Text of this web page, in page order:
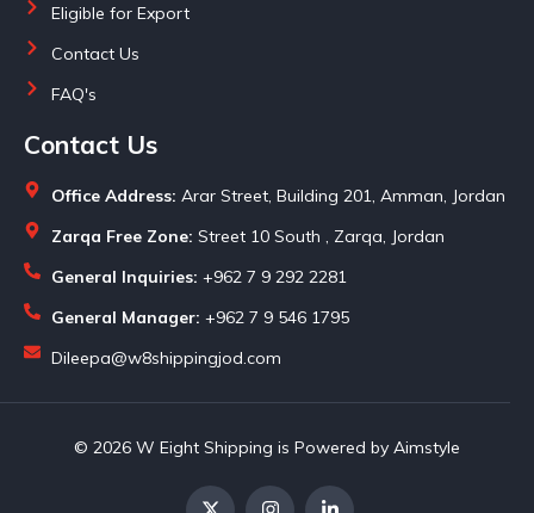
Eligible for Export
Contact Us
FAQ's
Contact Us
Office Address: Arar Street, Building 201, Amman, Jordan
Zarqa Free Zone: Street 10 South , Zarqa, Jordan
General Inquiries: +962 7 9 292 2281
General Manager: +962 7 9 546 1795
Dileepa@w8shippingjod.com
© 2026 W Eight Shipping is Powered by Aimstyle